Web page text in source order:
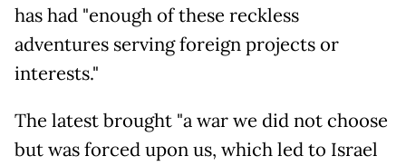
has had "enough of these reckless
adventures serving foreign projects or
interests."
The latest brought "a war we did not choose
but was forced upon us, which led to Israel